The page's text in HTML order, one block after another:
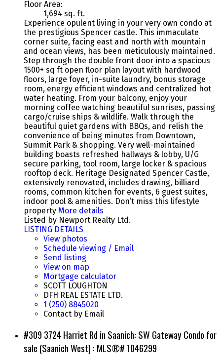
Floor Area:
1,694 sq. ft.
Experience opulent living in your very own condo at
the prestigious Spencer castle. This immaculate
corner suite, facing east and north with mountain
and ocean views, has been meticulously maintained.
Step through the double front door into a spacious
1500+ sq ft open floor plan layout with hardwood
floors, large foyer, in-suite laundry, bonus storage
room, energy efficient windows and centralized hot
water heating. From your balcony, enjoy your
morning coffee watching beautiful sunrises, passing
cargo/cruise ships & wildlife. Walk through the
beautiful quiet gardens with BBQs, and relish the
convenience of being minutes from Downtown,
Summit Park & shopping. Very well-maintained
building boasts refreshed hallways & lobby, U/G
secure parking, tool room, large locker & spacious
rooftop deck. Heritage Designated Spencer Castle,
extensively renovated, includes drawing, billiard
rooms, common kitchen for events, 6 guest suites,
indoor pool & amenities. Don’t miss this lifestyle
property More details
Listed by Newport Realty Ltd.
LISTING DETAILS
View photos
Schedule viewing / Email
Send listing
View on map
Mortgage calculator
SCOTT LOUGHTON
DFH REAL ESTATE LTD.
1 (250) 8845020
Contact by Email
#309 3724 Harriet Rd in Saanich: SW Gateway Condo for
sale (Saanich West) : MLS®# 1046299